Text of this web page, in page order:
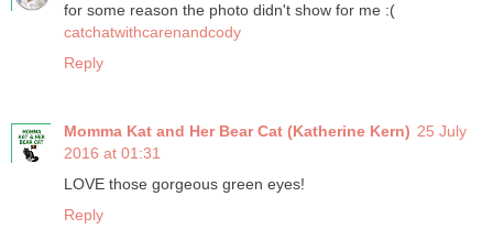
for some reason the photo didn't show for me :(
catchatwithcarenandcody
Reply
Momma Kat and Her Bear Cat (Katherine Kern) 25 July
2016 at 01:31
LOVE those gorgeous green eyes!
Reply